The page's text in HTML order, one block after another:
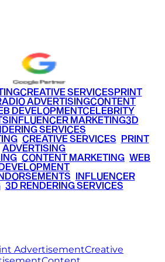
CREATIVE SERVICESPRINT
ADVERTISINGCONTENT
DEVELOPMENTCELEBRITY
INFLUENCER MARKETING3D
SERVICES
• CREATIVE SERVICES PRINT
ADVERTISING
CONTENT MARKETING WEB
INFLUENCER
• 3D RENDERING SERVICES
AdvertisementCreative